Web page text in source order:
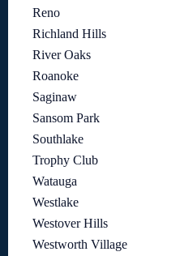
Reno
Richland Hills
River Oaks
Roanoke
Saginaw
Sansom Park
Southlake
Trophy Club
Watauga
Westlake
Westover Hills
Westworth Village